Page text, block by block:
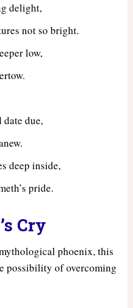
delight,
not so bright.
low,
due,
deep inside,
pride.
Cry
phoenix, this
possibility of overcoming